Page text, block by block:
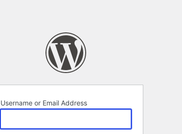
Username or Email Address